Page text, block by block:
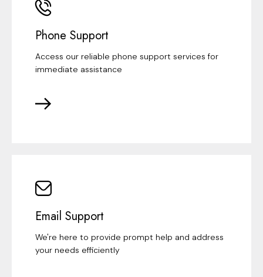
Phone Support
Access our reliable phone support services for
immediate assistance
Email Support
We're here to provide prompt help and address
your needs efficiently